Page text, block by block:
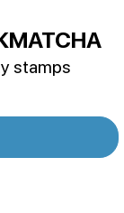
and swirl of
lime, and
stamps